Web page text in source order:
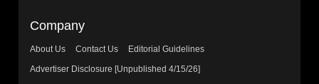
Company
About Us Contact Us
Editorial Guidelines
Advertiser Disclosure [Unpublished 4/15/26]